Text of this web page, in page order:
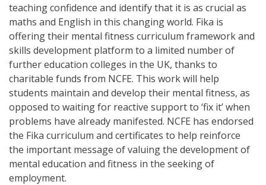
teaching confidence and identify that it is as crucial as
maths and English in this changing world. Fika is
offering their mental fitness curriculum framework and
skills development platform to a limited number of
further education colleges in the UK, thanks to
charitable funds from NCFE. This work will help
students maintain and develop their mental fitness, as
opposed to waiting for reactive support to ‘fix it’ when
problems have already manifested. NCFE has endorsed
the Fika curriculum and certificates to help reinforce
the important message of valuing the development of
mental education and fitness in the seeking of
employment.